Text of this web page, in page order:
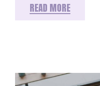
READ MORE